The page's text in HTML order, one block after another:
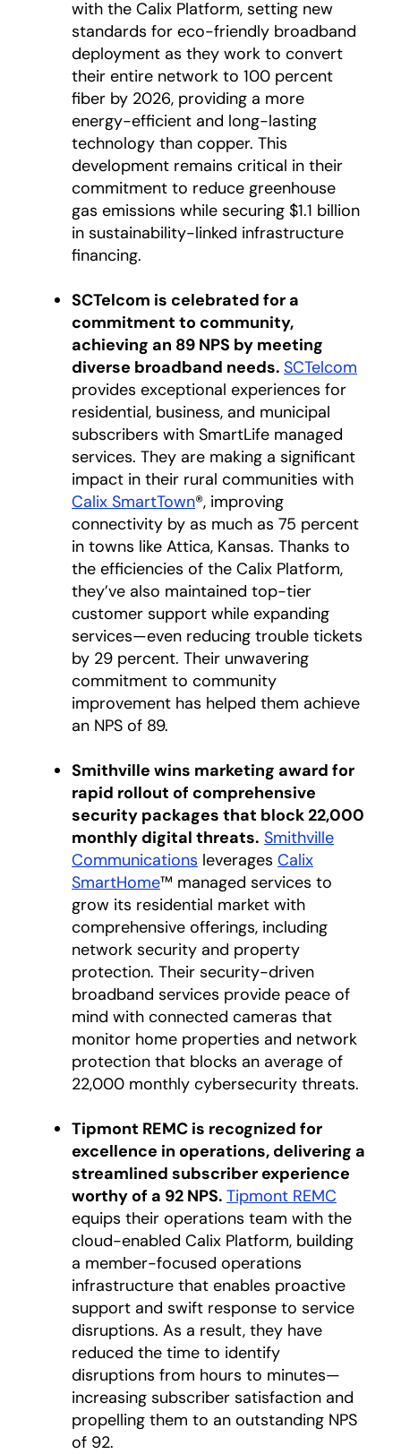
with the Calix Platform, setting new
standards for eco-friendly broadband
deployment as they work to convert
their entire network to 100 percent
fiber by 2026, providing a more
energy-efficient and long-lasting
technology than copper. This
development remains critical in their
commitment to reduce greenhouse
gas emissions while securing $1.1 billion
in sustainability-linked infrastructure
financing.
SCTelcom is celebrated for a
commitment to community,
achieving an 89 NPS by meeting
diverse broadband needs. SCTelcom
provides exceptional experiences for
residential, business, and municipal
subscribers with SmartLife managed
services. They are making a significant
impact in their rural communities with
Calix SmartTown®, improving
connectivity by as much as 75 percent
in towns like Attica, Kansas. Thanks to
the efficiencies of the Calix Platform,
they’ve also maintained top-tier
customer support while expanding
services—even reducing trouble tickets
by 29 percent. Their unwavering
commitment to community
improvement has helped them achieve
an NPS of 89.
Smithville wins marketing award for
rapid rollout of comprehensive
security packages that block 22,000
monthly digital threats. Smithville
Communications opens in a new tab
leverages Calix
SmartHome™ managed services to
grow its residential market with
comprehensive offerings, including
network security and property
protection. Their security-driven
broadband services provide peace of
mind with connected cameras that
monitor home properties and network
protection that blocks an average of
22,000 monthly cybersecurity threats.
Tipmont REMC is recognized for
excellence in operations, delivering a
streamlined subscriber experience
worthy of a 92 NPS. Tipmont REMC
equips their operations team with the
cloud-enabled Calix Platform, building
a member-focused operations
infrastructure that enables proactive
support and swift response to service
disruptions. As a result, they have
reduced the time to identify
disruptions from hours to minutes—
increasing subscriber satisfaction and
propelling them to an outstanding NPS
of 92.